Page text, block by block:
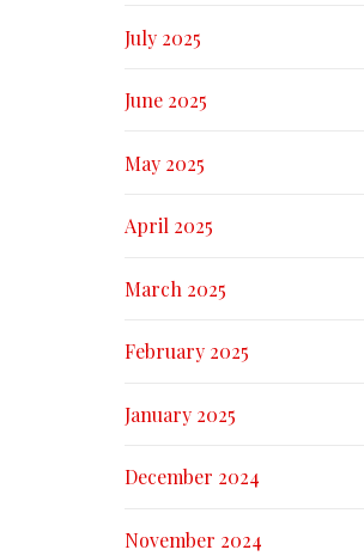
July 2025
June 2025
May 2025
April 2025
March 2025
February 2025
January 2025
December 2024
November 2024